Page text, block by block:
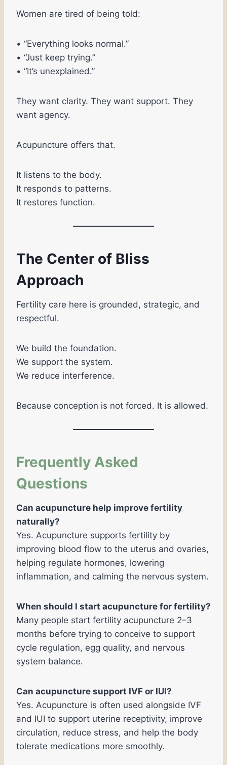
Women are tired of being told:
• “Everything looks normal.”
• “Just keep trying.”
• “It’s unexplained.”
They want clarity. They want support. They
want agency.
Acupuncture offers that.
It listens to the body.
It responds to patterns.
It restores function.
The Center of Bliss
Approach
Fertility care here is grounded, strategic, and
respectful.
We build the foundation.
We support the system.
We reduce interference.
Because conception is not forced. It is allowed.
Frequently Asked
Questions
Can acupuncture help improve fertility
naturally?
Yes. Acupuncture supports fertility by
improving blood flow to the uterus and ovaries,
helping regulate hormones, lowering
inflammation, and calming the nervous system.
When should I start acupuncture for fertility?
Many people start fertility acupuncture 2–3
months before trying to conceive to support
cycle regulation, egg quality, and nervous
system balance.
Can acupuncture support IVF or IUI?
Yes. Acupuncture is often used alongside IVF
and IUI to support uterine receptivity, improve
circulation, reduce stress, and help the body
tolerate medications more smoothly.